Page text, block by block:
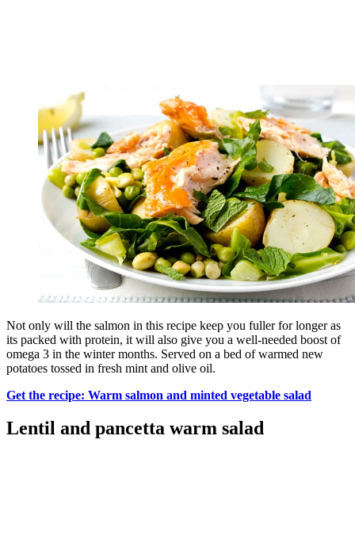
Not only will the salmon in this recipe keep you fuller for longer as
its packed with protein, it will also give you a well-needed boost of
omega 3 in the winter months. Served on a bed of warmed new
potatoes tossed in fresh mint and olive oil.
Get the recipe: Warm salmon and minted vegetable salad
Lentil and pancetta warm salad